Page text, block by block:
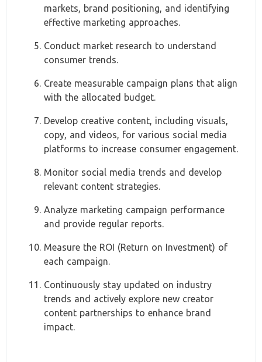
markets, brand positioning, and identifying
effective marketing approaches.
Conduct market research to understand
consumer trends.
Create measurable campaign plans that align
with the allocated budget.
Develop creative content, including visuals,
copy, and videos, for various social media
platforms to increase consumer engagement.
Monitor social media trends and develop
relevant content strategies.
Analyze marketing campaign performance
and provide regular reports.
Measure the ROI (Return on Investment) of
each campaign.
Continuously stay updated on industry
trends and actively explore new creator
content partnerships to enhance brand
impact.